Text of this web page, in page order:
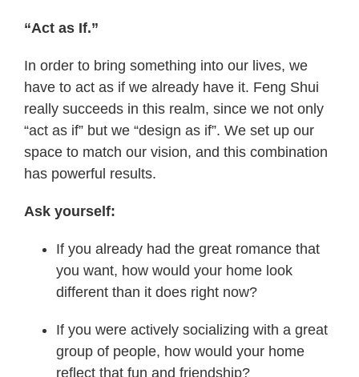
“Act as If.”
In order to bring something into our lives, we
have to act as if we already have it. Feng Shui
really succeeds in this realm, since we not only
“act as if” but we “design as if”. We set up our
space to match our vision, and this combination
has powerful results.
Ask yourself:
If you already had the great romance that
you want, how would your home look
different than it does right now?
If you were actively socializing with a great
group of people, how would your home
reflect that fun and friendship?